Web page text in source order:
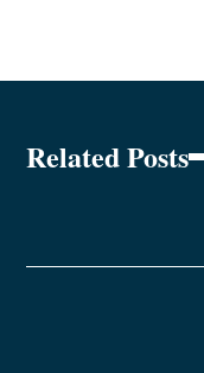
Related Posts